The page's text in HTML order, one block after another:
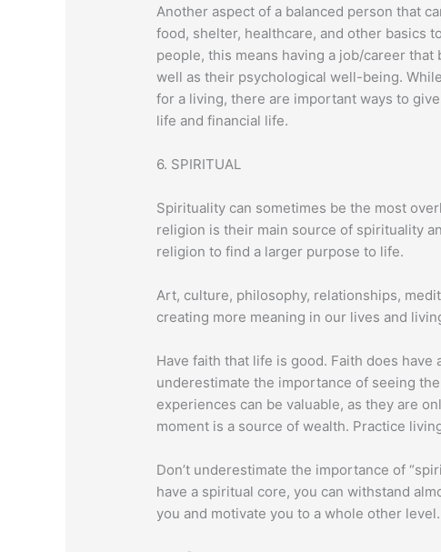
Another aspect of a balanced person that
food, shelter, healthcare, and other basics
people, this means having a job/career
well as their psychological well-being.
for a living, there are important ways to
life and financial life.
6. SPIRITUAL
Spirituality can sometimes be the most
religion is their main source of spirituality
religion to find a larger purpose to life.
Art, culture, philosophy, relationships,
creating more meaning in our lives and
Have faith that life is good. Faith does
underestimate the importance of seeing
experiences can be valuable, as they are
moment is a source of wealth. Practice
Don’t underestimate the importance of
have a spiritual core, you can withstand
you and motivate you to a whole other level.